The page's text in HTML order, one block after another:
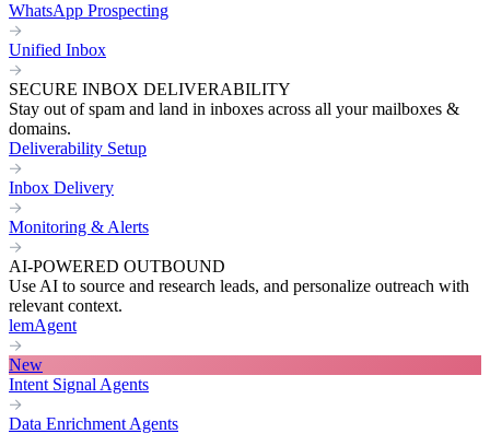
WhatsApp Prospecting
Unified Inbox
SECURE INBOX DELIVERABILITY
Stay out of spam and land in inboxes across all your mailboxes &
domains.
Deliverability Setup
Inbox Delivery
Monitoring & Alerts
AI-POWERED OUTBOUND
Use AI to source and research leads, and personalize outreach with
relevant context.
lemAgent
New
Intent Signal Agents
Data Enrichment Agents